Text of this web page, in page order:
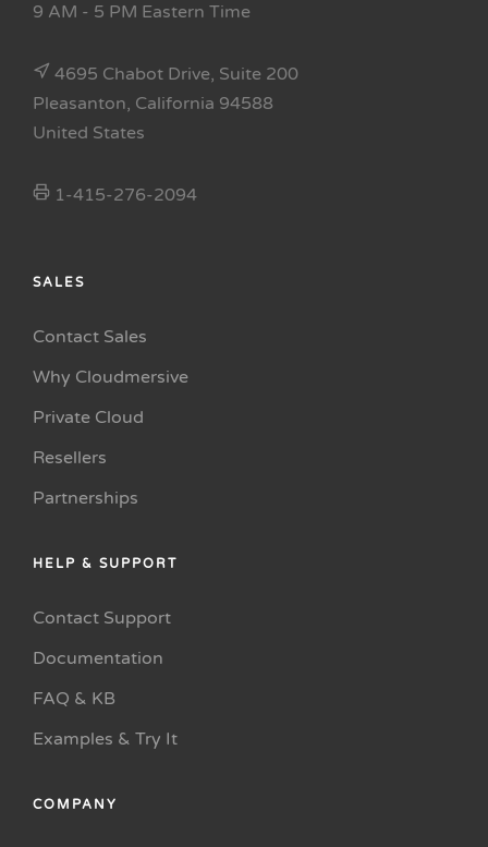
9 AM - 5 PM Eastern Time
4695 Chabot Drive, Suite 200
Pleasanton, California 94588
United States
1-415-276-2094
SALES
Contact Sales
Why Cloudmersive
Private Cloud
Resellers
Partnerships
HELP & SUPPORT
Contact Support
Documentation
FAQ & KB
Examples & Try It
COMPANY